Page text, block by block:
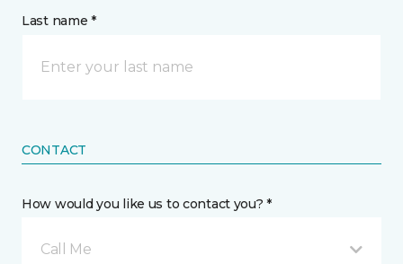
Last name *
CONTACT
How would you like us to contact you? *
Call Me